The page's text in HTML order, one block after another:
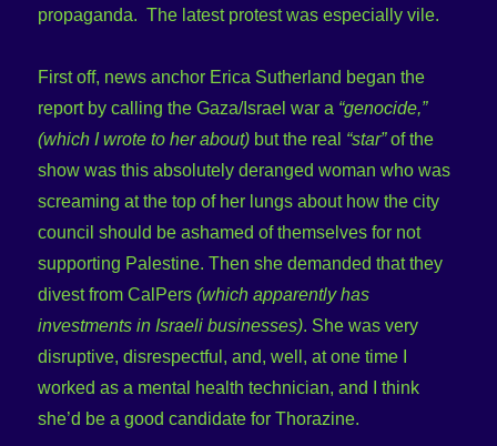
propaganda. The latest protest was especially vile.
First off, news anchor Erica Sutherland began the
report by calling the Gaza/Israel war a “genocide,”
(which I wrote to her about) but the real “star”of the
show was this absolutely deranged woman who was
screaming at the top of her lungs about how the city
council should be ashamed of themselves for not
supporting Palestine. Then she demanded that they
divest from CalPers (which apparently has
investments in Israeli businesses). She was very
disruptive, disrespectful, and, well, at one time I
worked as a mental health technician, and I think
she’d be a good candidate for Thorazine.